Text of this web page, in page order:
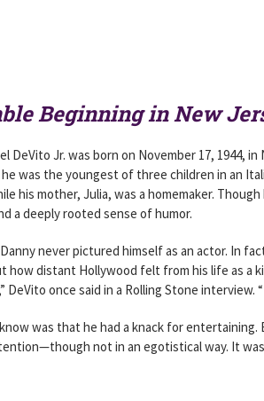
Beginning in New
DeVito Jr. was born on November 17, 1944,
he was the youngest of three children in an
his mother, Julia, was a homemaker.
a deeply rooted sense of humor.
never pictured himself as an actor. In
how distant Hollywood felt from his life as a
DeVito once said in a Rolling Stone interview.
was that he had a knack for entertaining.
not in an egotistical way. It was